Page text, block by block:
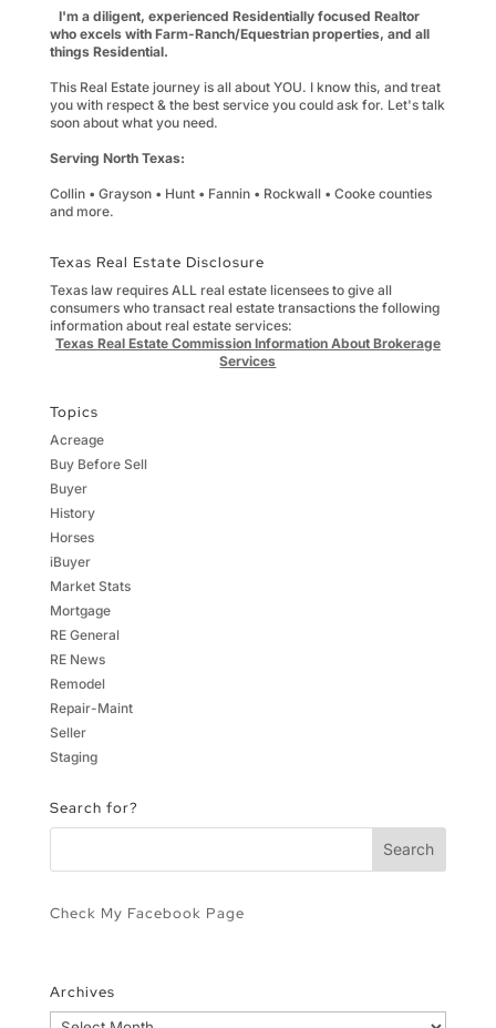
I'm a diligent, experienced Residentially focused Realtor
who excels with Farm-Ranch/Equestrian properties, and all
things Residential.
This Real Estate journey is all about YOU. I know this, and treat
you with respect & the best service you could ask for. Let's talk
soon about what you need.
Serving North Texas:
Collin • Grayson • Hunt • Fannin • Rockwall • Cooke counties
and more.
Texas Real Estate Disclosure
Texas law requires ALL real estate licensees to give all
consumers who transact real estate transactions the following
information about real estate services:
Texas Real Estate Commission Information About Brokerage
Services
Topics
Acreage
Buy Before Sell
Buyer
History
Horses
iBuyer
Market Stats
Mortgage
RE General
RE News
Remodel
Repair-Maint
Seller
Staging
Search for?
Check My Facebook Page
Archives
Archives